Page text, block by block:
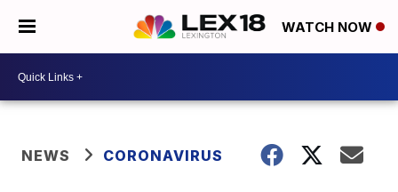
WATCH NOW
NEWS CORONAVIRUS